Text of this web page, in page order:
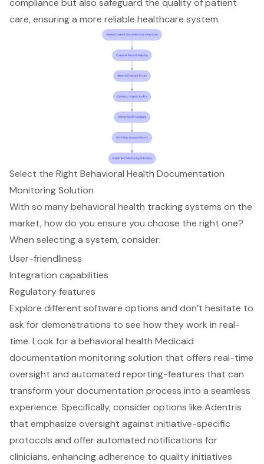
care, ensuring a more reliable healthcare system.
Select the Right Behavioral Health Documentation
Monitoring Solution
With so manybehavioral health tracking systems on the
market, how do you ensure you choose the right one?
When selecting a system, consider:
User-friendliness
Integration capabilities
Regulatory features
Explore different software options and don’t hesitate to
ask for demonstrations to see how they work in real-
time. Look for a behavioral health Medicaid
documentation monitoring solution that offers real-time
oversight and automated reporting-features that can
transform your documentation process into a seamless
experience. Specifically, consider options like Adentris
that emphasize oversight against initiative-specific
protocols and offerautomated notifications for
clinicians, enhancing adherence to quality initiatives